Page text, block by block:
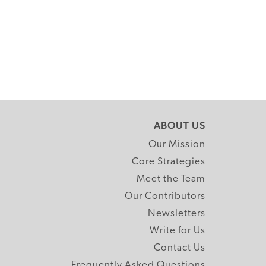
ABOUT US
Our Mission
Core Strategies
Meet the Team
Our Contributors
Newsletters
Write for Us
Contact Us